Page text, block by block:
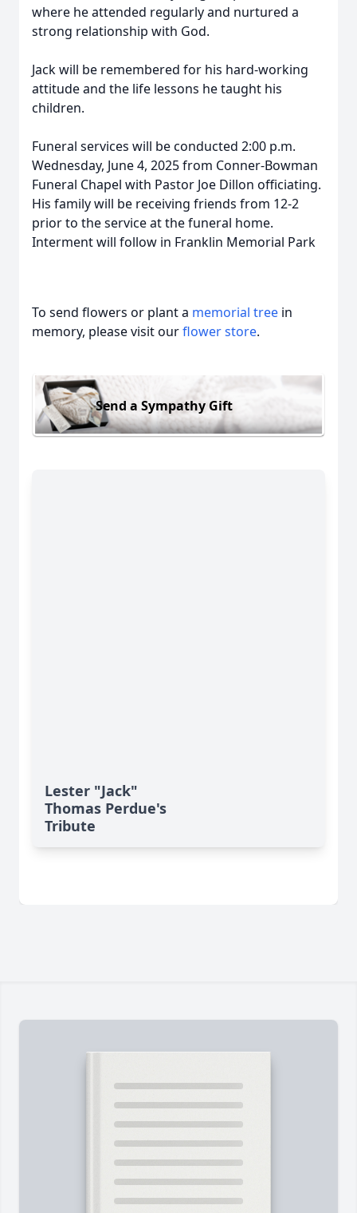
where he attended regularly and nurtured a
strong relationship with God.
Jack will be remembered for his hard-working
attitude and the life lessons he taught his
children.
Funeral services will be conducted 2:00 p.m.
Wednesday, June 4, 2025 from Conner-Bowman
Funeral Chapel with Pastor Joe Dillon officiating.
His family will be receiving friends from 12-2
prior to the service at the funeral home.
Interment will follow in Franklin Memorial Park
To send flowers or plant a memorial tree in
memory, please visit ourflower store.
Send a Sympathy Gift
Lester "Jack"
Thomas Perdue's
Tribute